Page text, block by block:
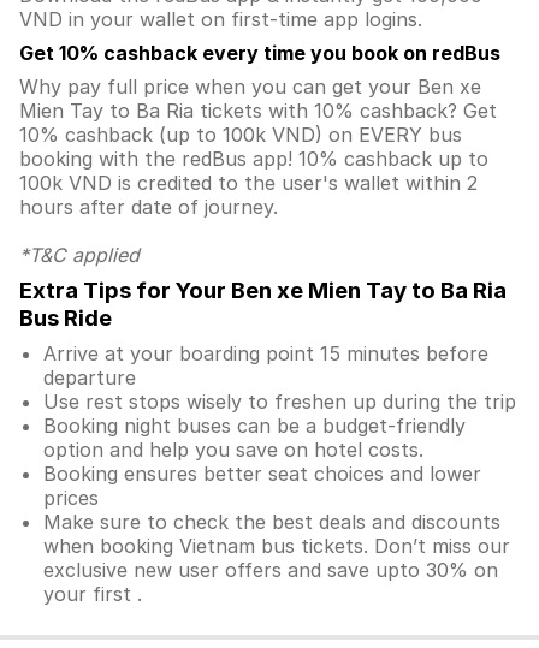
VND in your wallet on first-time app logins.
Get 10% cashback every time you book on redBus
Why pay full price when you can get your Ben xe
Mien Tay to Ba Ria tickets with 10% cashback? Get
10% cashback (up to 100k VND) on EVERY bus
booking with the redBus app! 10% cashback up to
100k VND is credited to the user's wallet within 2
hours after date of journey.
*T&C applied
Extra Tips for Your Ben xe Mien Tay to Ba Ria
Bus Ride
Arrive at your boarding point 15 minutes before
departure
Use rest stops wisely to freshen up during the trip
Booking night buses can be a budget-friendly
option and help you save on hotel costs.
Booking ensures better seat choices and lower
prices
Make sure to check the best deals and discounts
when booking Vietnam bus tickets. Don’t miss our
exclusive new user offers and save upto 30% on
your first .